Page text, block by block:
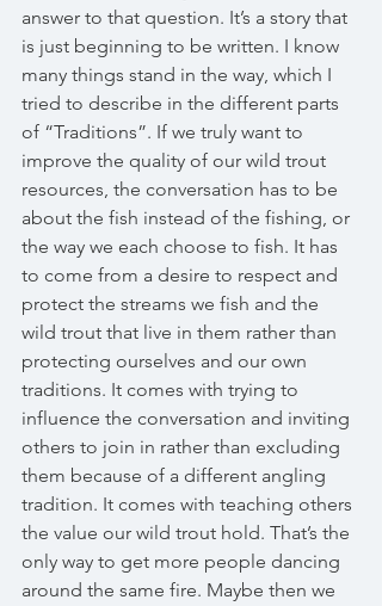
answer to that question. It’s a story that
is just beginning to be written. I know
many things stand in the way, which I
tried to describe in the different parts
of “Traditions”. If we truly want to
improve the quality of our wild trout
resources, the conversation has to be
about the fish instead of the fishing, or
the way we each choose to fish. It has
to come from a desire to respect and
protect the streams we fish and the
wild trout that live in them rather than
protecting ourselves and our own
traditions. It comes with trying to
influence the conversation and inviting
others to join in rather than excluding
them because of a different angling
tradition. It comes with teaching others
the value our wild trout hold. That’s the
only way to get more people dancing
around the same fire. Maybe then we